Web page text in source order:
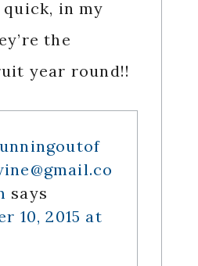
in my
the
year round!!
says
10, 2015 at